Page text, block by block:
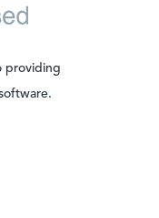
providing